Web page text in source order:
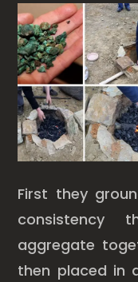
First they
consistency
aggregate
then placed in